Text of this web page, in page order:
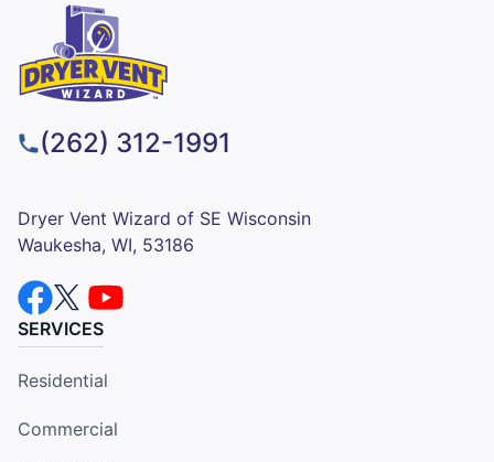
(262) 312-1991
Dryer Vent Wizard of SE Wisconsin
Waukesha, WI, 53186
SERVICES
Residential
Commercial